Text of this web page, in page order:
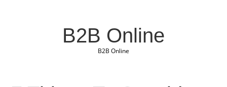
B2B Online
B2B Online